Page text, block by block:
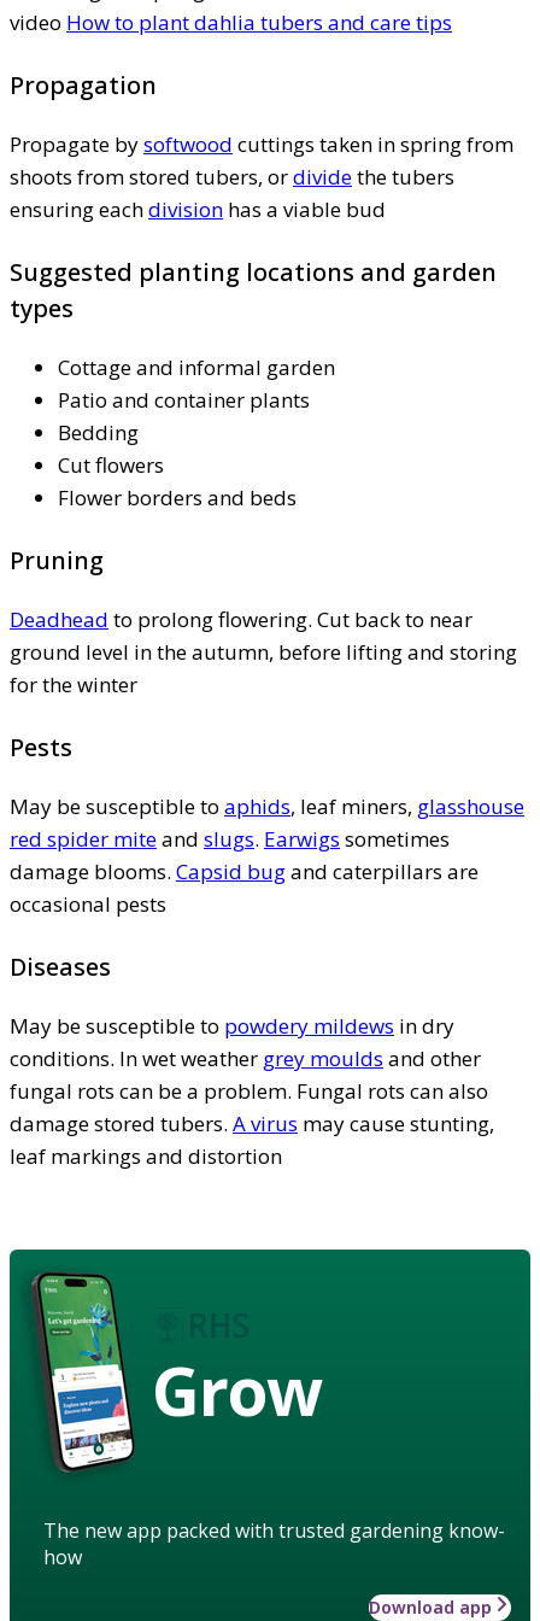
video How to plant dahlia tubers and care tips
Propagation
Propagate bysoftwood cuttings taken in spring from
shoots from stored tubers, ordividethe tubers
ensuring eachdivision has a viable bud
Suggested planting locations and garden
types
Cottage and informal garden
Patio and container plants
Bedding
Cut flowers
Flower borders and beds
Pruning
Deadhead to prolong flowering. Cut back to near
ground level in the autumn, before lifting and storing
for the winter
Pests
May be susceptible to aphids, leaf miners, glasshouse
red spider miteand slugs. Earwigs sometimes
damage blooms. Capsid bugand caterpillars are
occasional pests
Diseases
May be susceptible to powdery mildews in dry
conditions. In wet weather grey moulds and other
fungal rots can be a problem. Fungal rots can also
damage stored tubers. A virus may cause stunting,
leaf markings and distortion
Grow
The new app packed with trusted gardening know-
how
Download app